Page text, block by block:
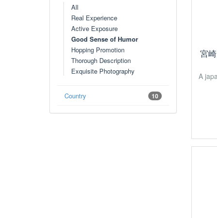
All
Real Experience
Active Exposure
Good Sense of Humor
Hopping Promotion
Thorough Description
Exquisite Photography
10
Country
宮
A